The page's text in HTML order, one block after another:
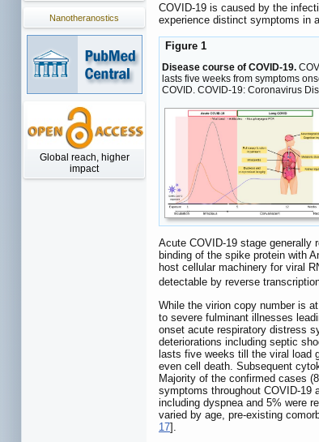
Nanotheranostics
Global reach, higher
impact
COVID-19 is caused by the
experience distinct symptoms in
Figure 1
Disease course of COVID-19.
lasts five weeks from symptoms
COVID. COVID-19: Coronavirus
Acute COVID-19 stage generally
binding of the spike protein with
host cellular machinery for viral
detectable by reverse
While the virion copy number is
to severe fulminant illnesses
onset acute respiratory distress
deteriorations including septic
lasts five weeks till the viral load
even cell death. Subsequent
Majority of the confirmed cases
symptoms throughout COVID-19
including dyspnea and 5% were
varied by age, pre-existing
17].